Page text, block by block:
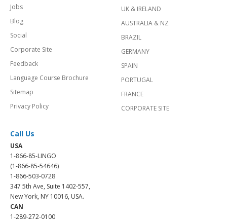
Jobs
Blog
Social
Corporate Site
Feedback
Language Course Brochure
Sitemap
Privacy Policy
UK & IRELAND
AUSTRALIA & NZ
BRAZIL
GERMANY
SPAIN
PORTUGAL
FRANCE
CORPORATE SITE
Call Us
USA
1-866-85-LINGO
(1-866-85-54646)
1-866-503-0728
347 5th Ave, Suite 1402-557,
New York, NY 10016, USA.
CAN
1-289-272-0100